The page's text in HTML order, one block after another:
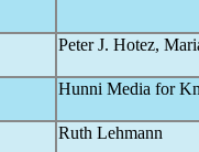
Peter J. Hotez,
Hunni Media for
Ruth Lehmann